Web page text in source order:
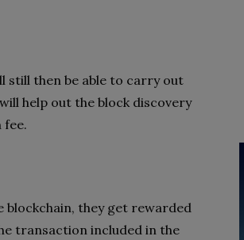
still then be able to carry out
help out the block discovery
blockchain, they get rewarded
transaction included in the